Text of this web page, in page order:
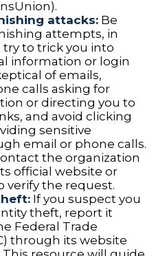
attacks: Be
attempts, in
to trick you into
information or login
of emails,
calls asking for
or directing you to
and avoid clicking
sensitive
email or phone calls.
the organization
official website or
verify the request.
If you suspect you
theft, report it
Federal Trade
through its website